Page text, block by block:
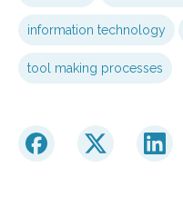
information technology
tool making processes